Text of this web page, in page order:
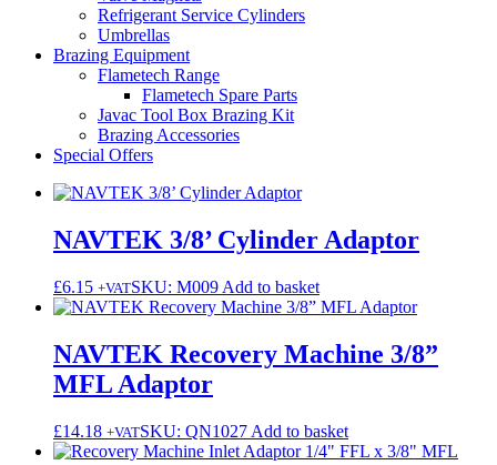
Refrigerant Service Cylinders
Umbrellas
Brazing Equipment
Flametech Range
Flametech Spare Parts
Javac Tool Box Brazing Kit
Brazing Accessories
Special Offers
NAVTEK 3/8’ Cylinder Adaptor
£6.15 +VATSKU: M009 Add to basket
NAVTEK Recovery Machine 3/8”
MFL Adaptor
£14.18 +VATSKU: QN1027 Add to basket